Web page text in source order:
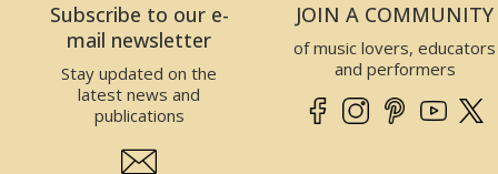
Subscribe to our e-
mail newsletter
Stay updated on the
latest news and
publications
JOIN A COMMUNITY
of music lovers, educators
and performers